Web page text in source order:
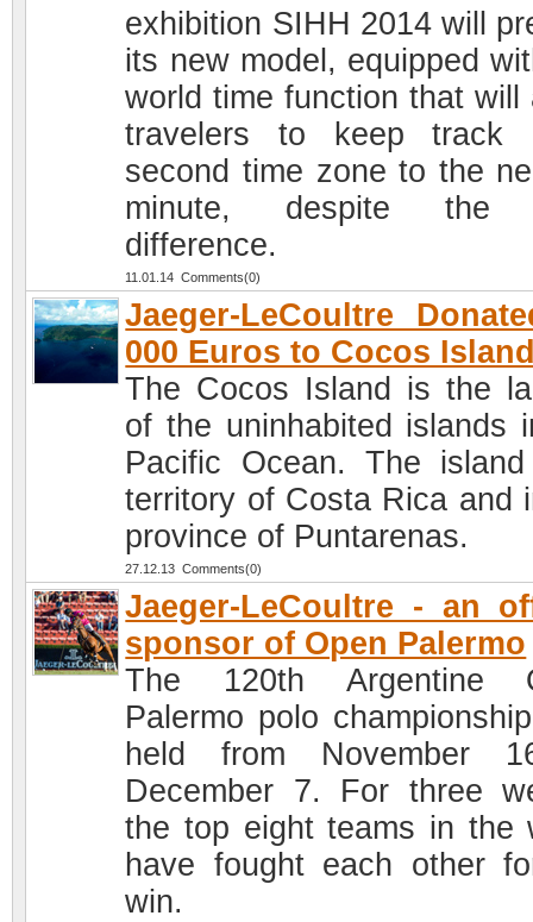
exhibition SIHH 2014 will
its new model, equipped
world time function that will
travelers to keep
second time zone to the
minute, despite the
difference.
11.01.14 Comments(0)
Jaeger-LeCoultre
000 Euros to Cocos
The Cocos Island is the
of the uninhabited islands
Pacific Ocean. The
territory of Costa Rica and
province of Puntarenas.
27.12.13 Comments(0)
Jaeger-LeCoultre - an
sponsor of Open Palermo
The 120th Argentine
Palermo polo
held from November
December 7. For three
the top eight teams in the
have fought each other
win.